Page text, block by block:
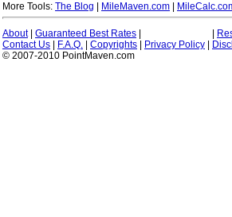
More Tools: The Blog MileMaven.com
About| Guaranteed Best Rates
Contact Us
F.A.Q. Copyrights Privacy Policy
© 2007-2010 PointMaven.com